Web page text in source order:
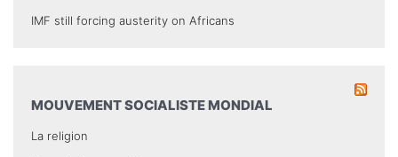
IMF still forcing austerity on Africans
MOUVEMENT SOCIALISTE MONDIAL
La religion